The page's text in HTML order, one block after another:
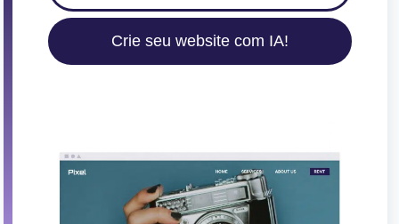
Crie seu website com IA!